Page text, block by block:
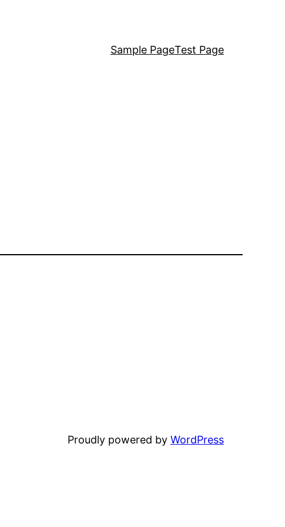
Sample PageTest Page
Proudly powered by WordPress